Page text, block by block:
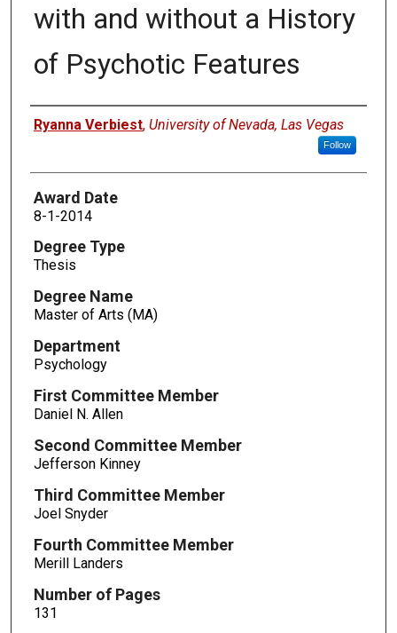
with and without a History
of Psychotic Features
Author
Ryanna Verbiest, University of Nevada, Las Vegas
Follow
Award Date
8-1-2014
Degree Type
Thesis
Degree Name
Master of Arts (MA)
Department
Psychology
First Committee Member
Daniel N. Allen
Second Committee Member
Jefferson Kinney
Third Committee Member
Joel Snyder
Fourth Committee Member
Merill Landers
Number of Pages
131